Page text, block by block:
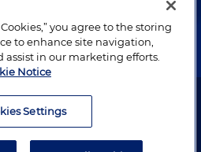
© 1996–2026 Holland & Knight LLP.
you agree to the storing
to enhance site navigation,
assist in our marketing efforts.
Notice
Settings